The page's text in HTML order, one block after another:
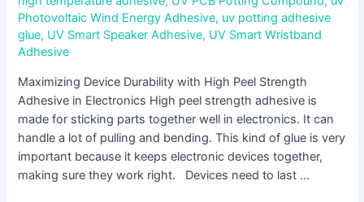
Photovoltaic Wind Energy Adhesive, uv potting adhesive
glue, UV Smart Speaker Adhesive, UV Smart Wristband
Adhesive
Maximizing Device Durability with High Peel Strength
Adhesive in Electronics High peel strength adhesive is
made for sticking parts together well in electronics. It can
handle a lot of pulling and bending. This kind of glue is very
important because it keeps electronic devices together,
making sure they work right. Devices need to last …